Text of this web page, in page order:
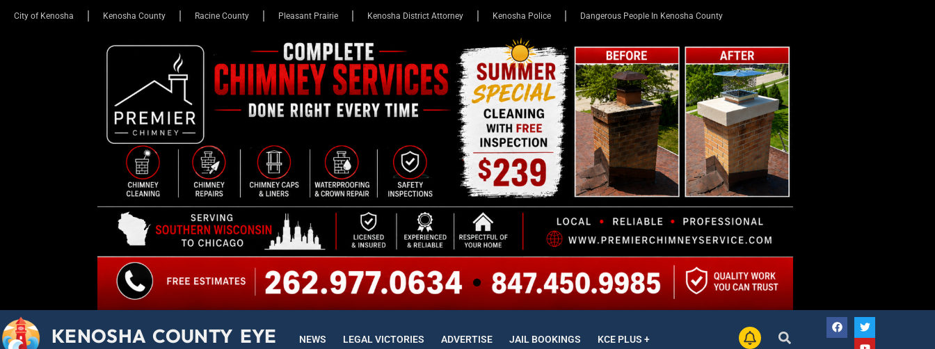
City of Kenosha Kenosha County Racine County Pleasant Prairie Kenosha District Attorney Kenosha Police Dangerous People In Kenosha County
KENOSHA COUNTY EYE NEWS LEGAL VICTORIES ADVERTISE JAIL BOOKINGS KCE PLUS +